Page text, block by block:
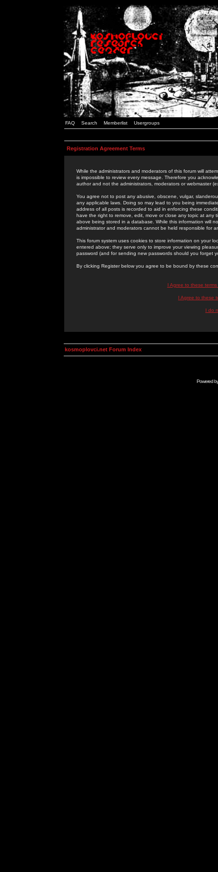
FAQ Search Memberlist Usergroups
Registration Agreement Terms
While the administrators and moderators of this forum will
is impossible to review every message. Therefore you
author and not the administrators, moderators or webmaster
You agree not to post any abusive, obscene, vulgar,
any applicable laws. Doing so may lead to you being
address of all posts is recorded to aid in enforcing these
have the right to remove, edit, move or close any topic at
above being stored in a database. While this information will
administrator and moderators cannot be held responsible for
This forum system uses cookies to store information on your
entered above; they serve only to improve your viewing
password (and for sending new passwords should you forget
By clicking Register below you agree to be bound by these
I Agree to these
I Agree to these
I do
kosmoplovci.net Forum Index
Powered